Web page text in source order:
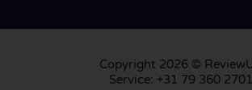
Copyright 2026 ©
Service: +31 79 360 2701